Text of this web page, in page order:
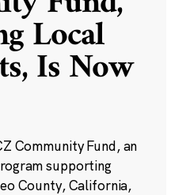
Local
Is Now
Community Fund, an
supporting
County, California,